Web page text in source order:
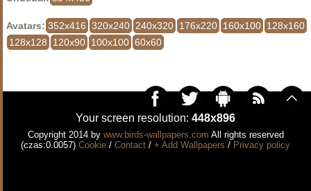
Avatars: 352x416 320x240 240x320 176x220 160x100 128x160
128x128
120x90 100x100 60x60
Your screen resolution: 448x896
Copyright 2014 by www.birds-wallpapers.com All rights reserved
(czas:0.0057) Cookie / Contact / + Add Wallpapers / Privacy policy